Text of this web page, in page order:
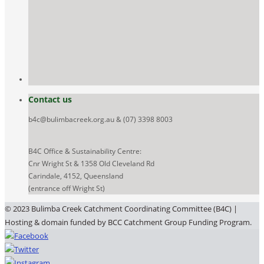
Contact us
b4c@bulimbacreek.org.au & (07) 3398 8003
B4C Office & Sustainability Centre:
Cnr Wright St & 1358 Old Cleveland Rd
Carindale, 4152, Queensland
(entrance off Wright St)
© 2023 Bulimba Creek Catchment Coordinating Committee (B4C) |
Hosting & domain funded by BCC Catchment Group Funding Program.